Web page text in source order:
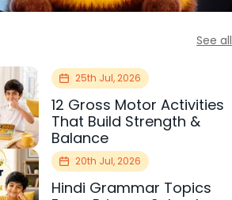
See all
25th Jul, 2026
12 Gross Motor Activities
That Build Strength &
Balance
20th Jul, 2026
Hindi Grammar Topics